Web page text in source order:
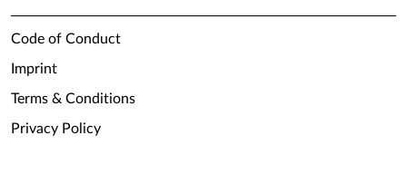
Code of Conduct
Imprint
Terms & Conditions
Privacy Policy